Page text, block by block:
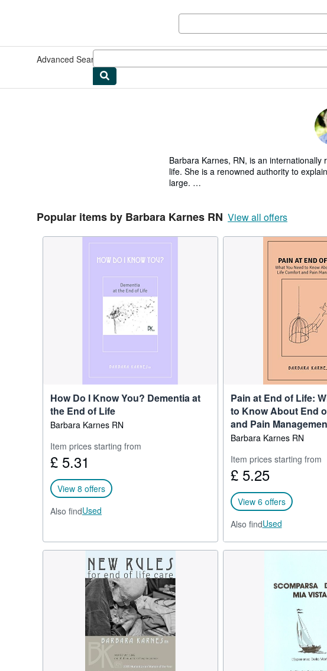
Advanced Search
Barbara Karnes, RN, is an
life. She is a renowned authority to
large.
Hospices and Home Health Care agencies.
An award-winning nurse and end of life
Care Organization as a HOSPICE
THE YEAR 2015 from the World
University Nursing and THE HORIZON
Since 1994, Barbara has traveled the
state hospice and palliative care
hospices. She is the expert that hospice
Barbara Karnes writes the popular blog,
presence in social media with online
Barbara has dedicated the last 38 years
ones. The most useful things she's
Popular items by Barbara Karnes RN View all offers
How Do I Know You? Dementia at
the End of Life
Barbara Karnes RN
Item prices starting from
£ 5.31
View 8 offers
Also findUsed
Pain at End of Life:
to Know About End
and Pain
Barbara Karnes RN
Item prices starting from
£ 5.25
View 6 offers
Also findUsed